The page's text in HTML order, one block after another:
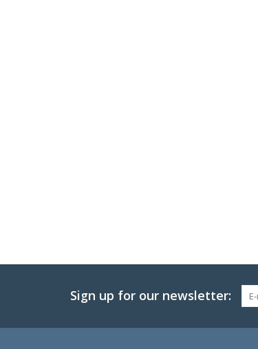
Sign up for our newsletter: